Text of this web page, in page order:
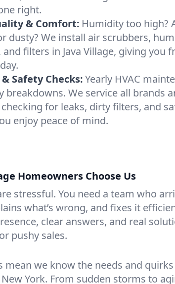
right.
& Comfort: Humidity too high?
dusty? We install air scrubbers,
filters in Java Village, giving you
Safety Checks:Yearly HVAC
breakdowns. We service all brands
checking for leaks, dirty filters, and
enjoy peace of mind.
Homeowners Choose Us
stressful. You need a team who
what’s wrong, and fixes it
clear answers, and real
pushy sales.
mean we know the needs and
New York. From sudden storms to